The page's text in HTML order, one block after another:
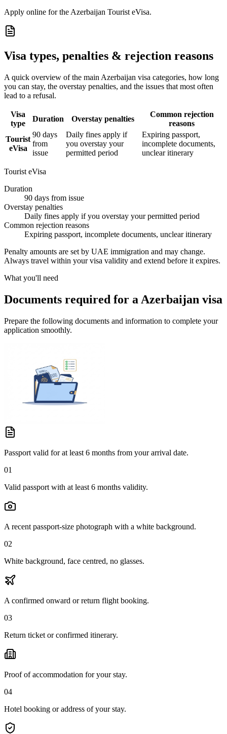
Apply online for the Azerbaijan Tourist eVisa.
Visa types, penalties & rejection reasons
A quick overview of the main Azerbaijan visa categories, how long
you can stay, the overstay penalties, and the issues that most often
lead to a refusal.
Visa
type
Duration Overstay penalties
Common rejection
reasons
Tourist
eVisa
90 days
from
issue
Daily fines apply if
you overstay your
permitted period
Expiring passport,
incomplete documents,
unclear itinerary
Tourist eVisa
Duration
90 days from issue
Overstay penalties
Daily fines apply if you overstay your permitted period
Common rejection reasons
Expiring passport, incomplete documents, unclear itinerary
Penalty amounts are set by UAE immigration and may change.
Always travel within your visa validity and extend before it expires.
What you'll need
Documents required for a Azerbaijan visa
Prepare the following documents and information to complete your
application smoothly.
Passport valid for at least 6 months from your arrival date.
01
Valid passport with at least 6 months validity.
A recent passport-size photograph with a white background.
02
White background, face centred, no glasses.
A confirmed onward or return flight booking.
03
Return ticket or confirmed itinerary.
Proof of accommodation for your stay.
04
Hotel booking or address of your stay.